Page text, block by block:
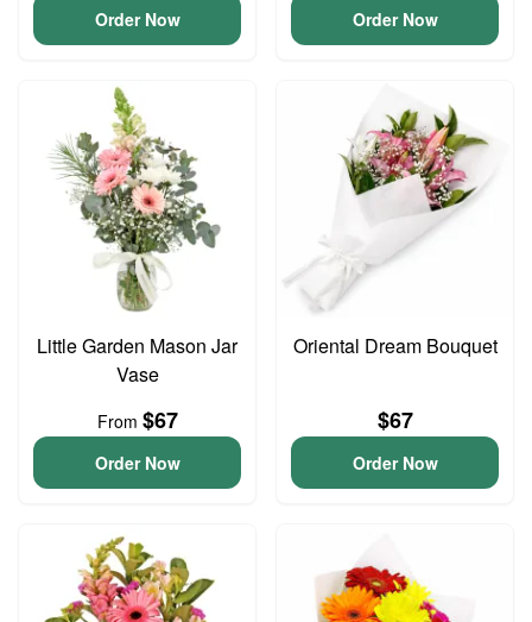
Order Now Order Now
Little Garden Mason Jar
Vase
From $67
Order Now
Oriental Dream Bouquet
$67
Order Now